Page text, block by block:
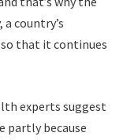
a country’s
that it continues
experts suggest
partly because